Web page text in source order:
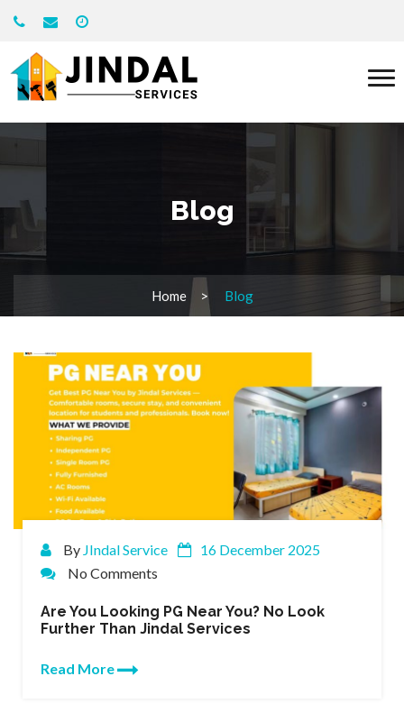
Blog
Home Blog
By JIndal Service
16 December 2025
No Comments
Are You Looking PG Near You? No Look
Further Than Jindal Services
Read More